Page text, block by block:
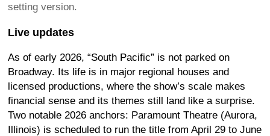
setting version.
Live updates
As of early 2026, “South Pacific” is not parked on
Broadway. Its life is in major regional houses and
licensed productions, where the show’s scale makes
financial sense and its themes still land like a surprise.
Two notable 2026 anchors: Paramount Theatre (Aurora,
Illinois) is scheduled to run the title from April 29 to June